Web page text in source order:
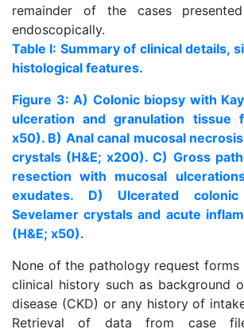
remainder of the cases
endoscopically.
Table I: Summary of clinical details,
histological features.
Figure 3: A) Colonic biopsy with
ulceration and granulation tissue
x50). B) Anal canal mucosal
crystals (H&E; x200). C) Gross
resection with mucosal
exudates. D) Ulcerated
Sevelamer crystals and acute
(H&E; x50).
None of the pathology request forms
clinical history such as background
disease (CKD) or any history of
Retrieval of data from case